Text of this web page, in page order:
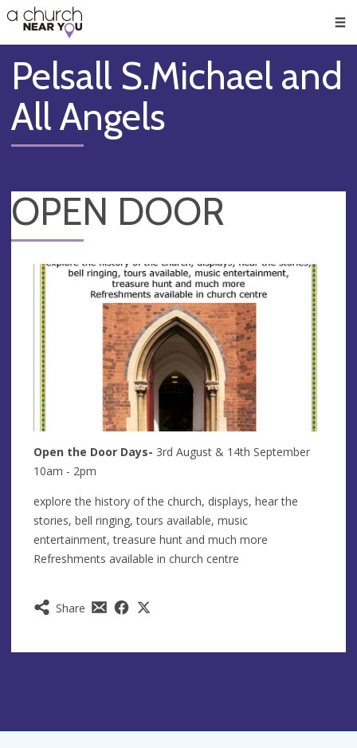
👏
😇
❤️
🥧
👋
Pelsall S.Michael and
All Angels
OPEN DOOR
Share
Open the Door Days- 3rd August & 14th September
10am - 2pm
explore the history of the church, displays, hear the
stories, bell ringing, tours available, music
entertainment, treasure hunt and much more
Refreshments available in church centre